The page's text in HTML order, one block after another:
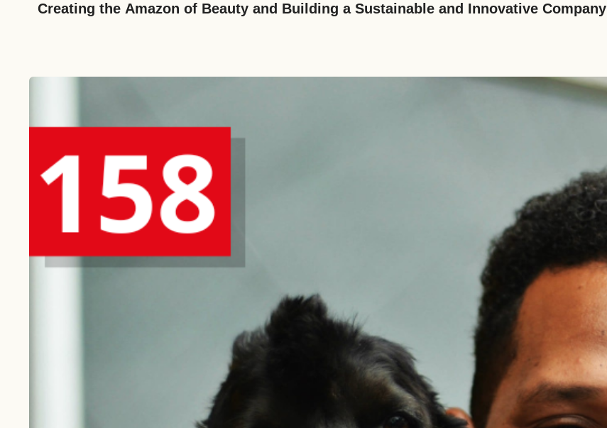
Creating the Amazon of Beauty and Building a Sustainable and Innovative Company